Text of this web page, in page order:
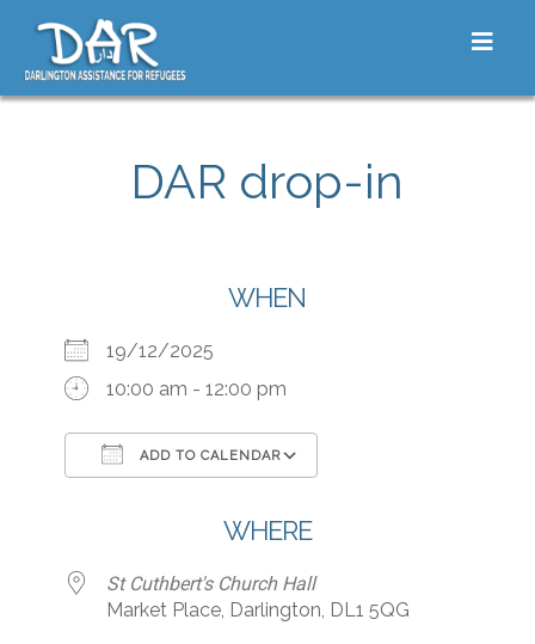
Skip to content
DAR drop-in
WHEN
19/12/2025
10:00 am - 12:00 pm
ADD TO CALENDAR
WHERE
St Cuthbert's Church Hall
Market Place, Darlington, DL1 5QG